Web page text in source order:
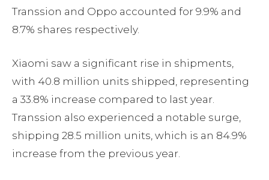
Transsion and Oppo accounted for 9.9% and
8.7% shares respectively.
Xiaomi saw a significant rise in shipments,
with 40.8 million units shipped, representing
a 33.8% increase compared to last year.
Transsion also experienced a notable surge,
shipping 28.5 million units, which is an 84.9%
increase from the previous year.